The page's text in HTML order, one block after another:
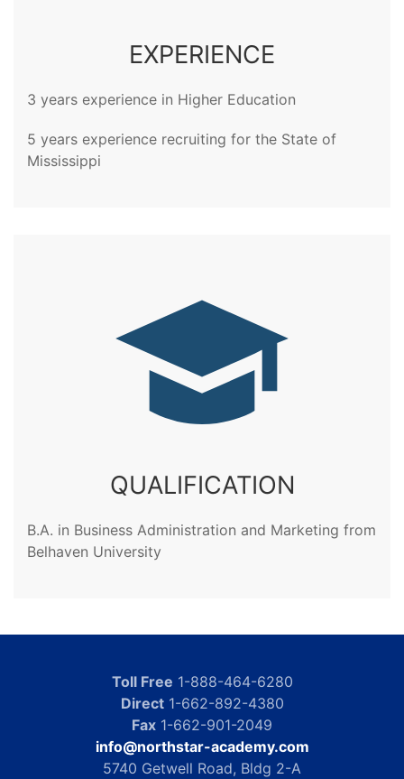
EXPERIENCE
3 years experience in Higher Education
5 years experience recruiting for the State of
Mississippi
QUALIFICATION
B.A. in Business Administration and Marketing from
Belhaven University
Toll Free 1-888-464-6280
Direct1-662-892-4380
Fax 1-662-901-2049
info@northstar-academy.com
5740 Getwell Road, Bldg 2-A